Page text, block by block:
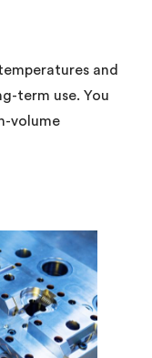
and
term use. You
volume